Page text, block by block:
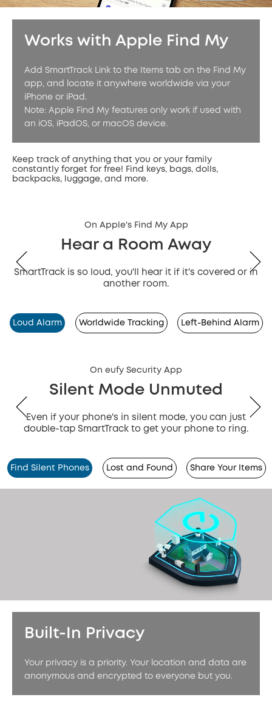
Works with Apple Find My
Add SmartTrack Link to the Items tab on the Find My
app, and locate it anywhere worldwide via your
iPhone or iPad.
Note: Apple Find My features only work if used with
an iOS, iPadOS, or macOS device.
Keep track of anything that you or your family
constantly forget for free! Find keys, bags, dolls,
backpacks, luggage, and more.
On Apple's Find My App
Hear a Room Away
SmartTrack is so loud, you'll hear it if it's covered or in
another room.
Loud Alarm Worldwide Tracking Left-Behind Alarm
On eufy Security App
Silent Mode Unmuted
Even if your phone's in silent mode, you can just
double-tap SmartTrack to get your phone to ring.
Find Silent Phones Lost and Found Share Your Items
Built-In Privacy
Your privacy is a priority. Your location and data are
anonymous and encrypted to everyone but you.